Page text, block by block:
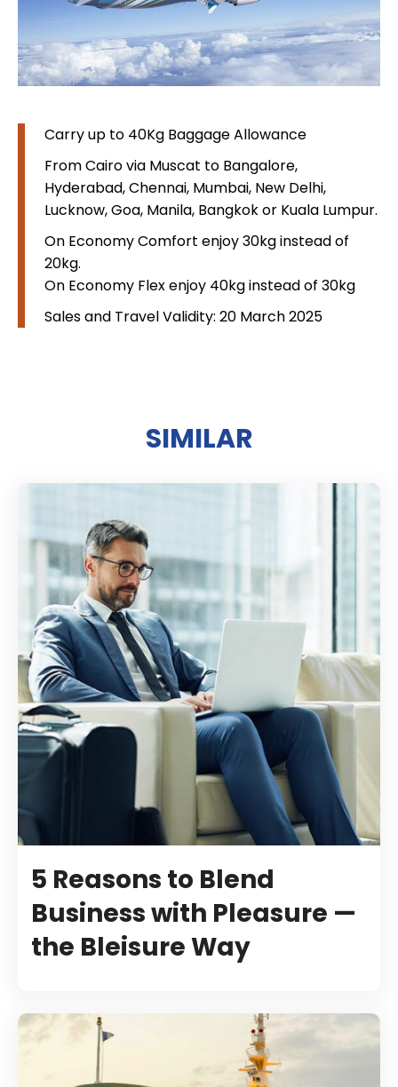
Carry up to 40Kg Baggage Allowance
From Cairo via Muscat to Bangalore,
Hyderabad, Chennai, Mumbai, New Delhi,
Lucknow, Goa, Manila, Bangkok or Kuala Lumpur.
On Economy Comfort enjoy 30kg instead of
20kg.
On Economy Flex enjoy 40kg instead of 30kg
Sales and Travel Validity: 20 March 2025
SIMILAR
5 Reasons to Blend
Business with Pleasure —
the Bleisure Way